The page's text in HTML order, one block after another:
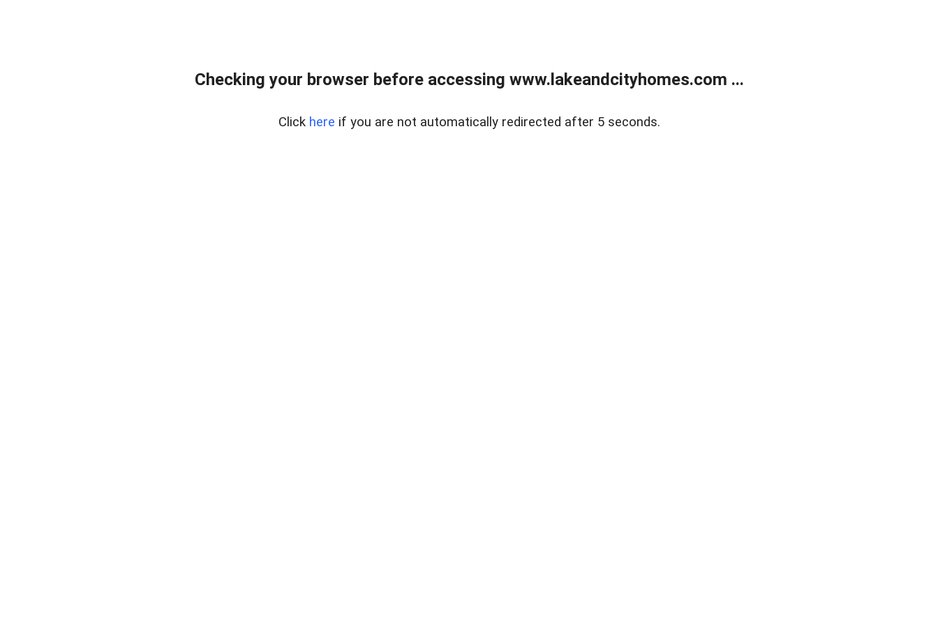
Checking your browser before accessing www.lakeandcityhomes.com ...
Click here if you are not automatically redirected after 5 seconds.